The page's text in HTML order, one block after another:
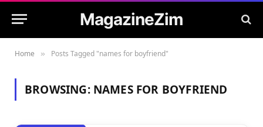
MagazineZim
Home » Posts Tagged "names for boyfriend"
BROWSING: NAMES FOR BOYFRIEND